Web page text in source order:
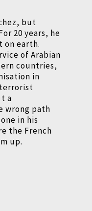
but
20 years, he
on earth.
of Arabian
countries,
in
a
wrong path
in his
the French
up.